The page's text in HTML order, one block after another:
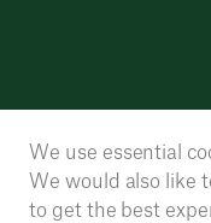
We use essential
We would also like
to get the best